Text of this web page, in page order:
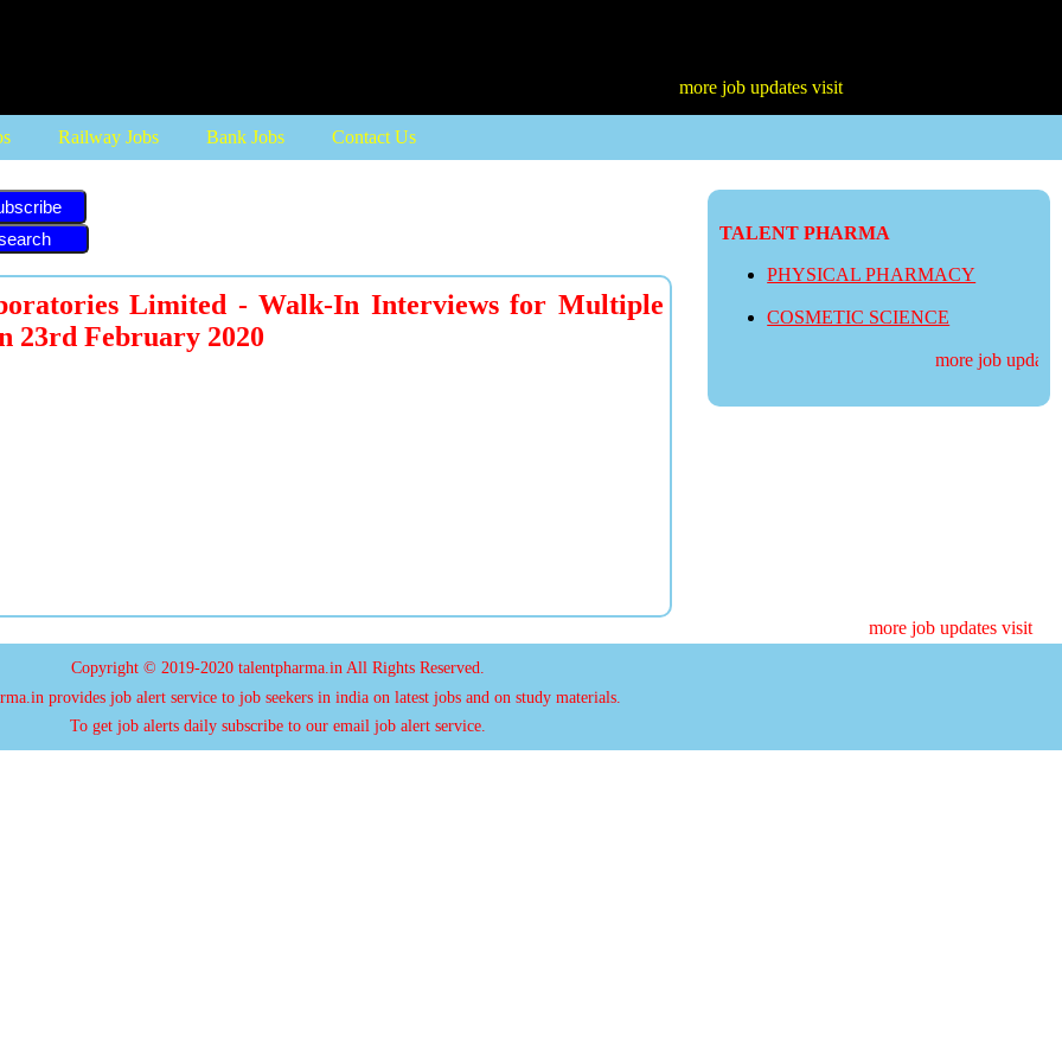
more job updates visit
Railway Jobs Bank Jobs Contact Us
TALENT PHARMA
PHYSICAL PHARMACY
COSMETIC SCIENCE
more job updates
Limited - Walk-In Interviews for Multiple
23rd February 2020
more job updates visit
Copyright © 2019-2020 talentpharma.in All Rights Reserved.
provides job alert service to job seekers in india on latest jobs and on study materials.
To get job alerts daily subscribe to our email job alert service.